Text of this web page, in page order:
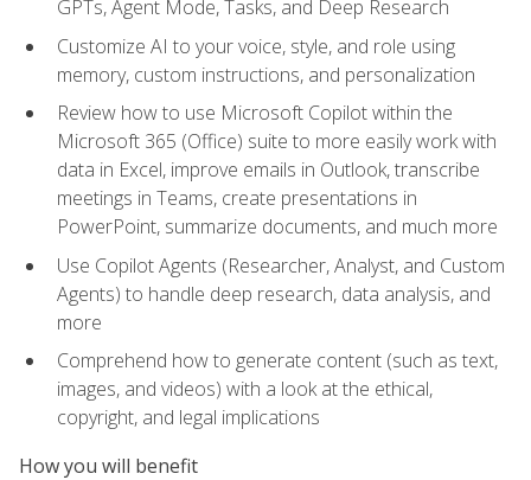
GPTs, Agent Mode, Tasks, and Deep Research
Customize AI to your voice, style, and role using
memory, custom instructions, and personalization
Review how to use Microsoft Copilot within the
Microsoft 365 (Office) suite to more easily work with
data in Excel, improve emails in Outlook, transcribe
meetings in Teams, create presentations in
PowerPoint, summarize documents, and much more
Use Copilot Agents (Researcher, Analyst, and Custom
Agents) to handle deep research, data analysis, and
more
Comprehend how to generate content (such as text,
images, and videos) with a look at the ethical,
copyright, and legal implications
How you will benefit